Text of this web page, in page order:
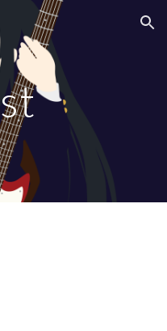
Skip to navigation